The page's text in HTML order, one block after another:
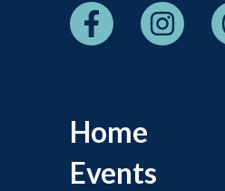
Home
Events